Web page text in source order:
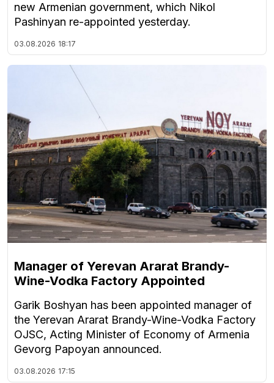
new Armenian government, which Nikol
Pashinyan re-appointed yesterday.
03.08.2026 18:17
Manager of Yerevan Ararat Brandy-
Wine-Vodka Factory Appointed
Garik Boshyan has been appointed manager of
the Yerevan Ararat Brandy-Wine-Vodka Factory
OJSC, Acting Minister of Economy of Armenia
Gevorg Papoyan announced.
03.08.2026 17:15